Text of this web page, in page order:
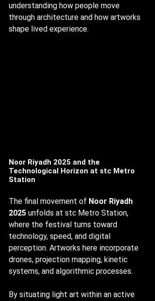
understanding how people move
through architecture and how artworks
shape lived experience.
Noor Riyadh 2025 and the
Technological Horizon at stc Metro
Station
The final movement of Noor Riyadh
2025 unfolds at stc Metro Station,
where the festival turns toward
technology, speed, and digital
perception. Artworks here incorporate
drones, projection mapping, kinetic
systems, and algorithmic processes.
By situating light art within an active